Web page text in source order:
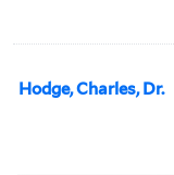
Hodge, Charles, Dr.